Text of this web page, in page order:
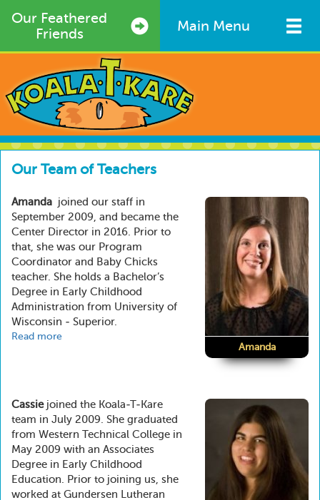
content
Our Feathered
Friends
Main Menu
Our Team of Teachers
Amanda
Amanda joined our staff in
September 2009, and became the
Center Director in 2016. Prior to
that, she was our Program
Coordinator and Baby Chicks
teacher. She holds a Bachelor’s
Degree in Early Childhood
Administration from University of
Wisconsin - Superior.
Read more
Cassiejoined the Koala-T-Kare
team in July 2009. She graduated
from Western Technical College in
May 2009 with an Associates
Degree in Early Childhood
Education. Prior to joining us, she
worked at Gundersen Lutheran